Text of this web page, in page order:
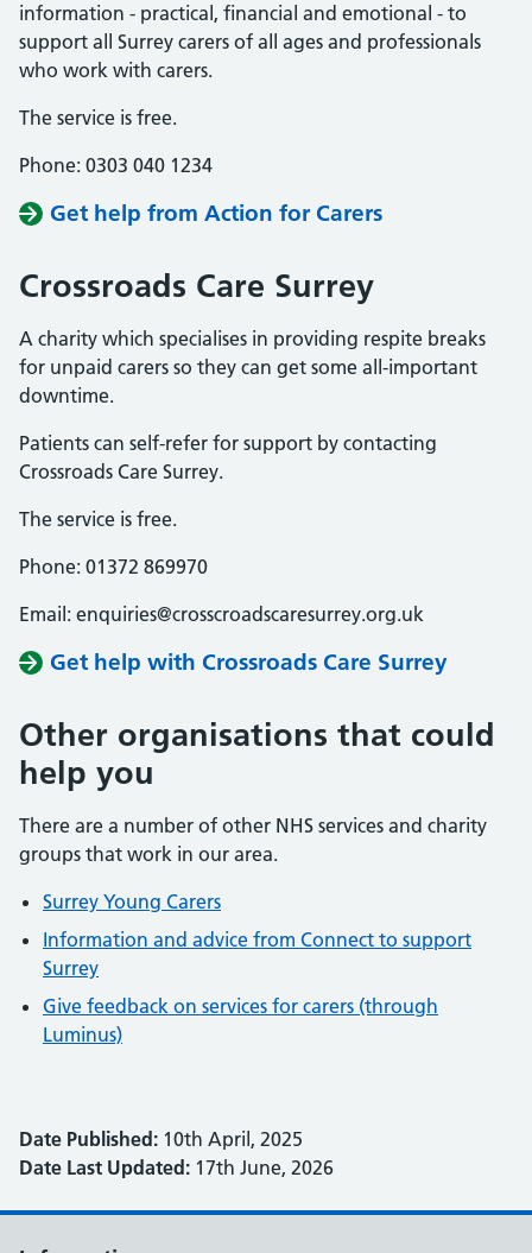
information - practical, financial and emotional - to
support all Surrey carers of all ages and professionals
who work with carers.
The service is free.
Phone: 0303 040 1234
Get help from Action for Carers
Crossroads Care Surrey
A charity which specialises in providing respite breaks
for unpaid carers so they can get some all-important
downtime.
Patients can self-refer for support by contacting
Crossroads Care Surrey.
The service is free.
Phone: 01372 869970
Email: enquiries@crosscroadscaresurrey.org.uk
Get help with Crossroads Care Surrey
Other organisations that could
help you
There are a number of other NHS services and charity
groups that work in our area.
Surrey Young Carers
Information and advice from Connect to support
Surrey
Give feedback on services for carers (through
Luminus)
Date Published: 10th April, 2025
Date Last Updated: 17th June, 2026